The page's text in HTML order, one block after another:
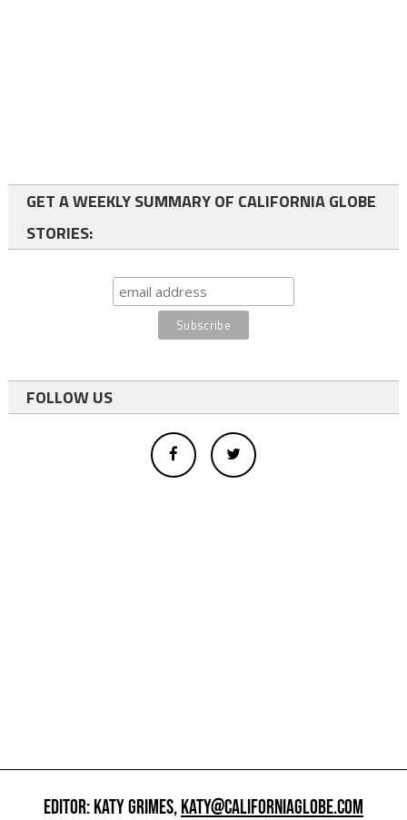
GET A WEEKLY SUMMARY OF CALIFORNIA GLOBE
STORIES:
FOLLOW US
EDITOR: KATY GRIMES,KATY@CALIFORNIAGLOBE.COM